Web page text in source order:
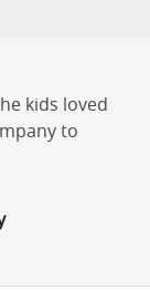
kids loved
to